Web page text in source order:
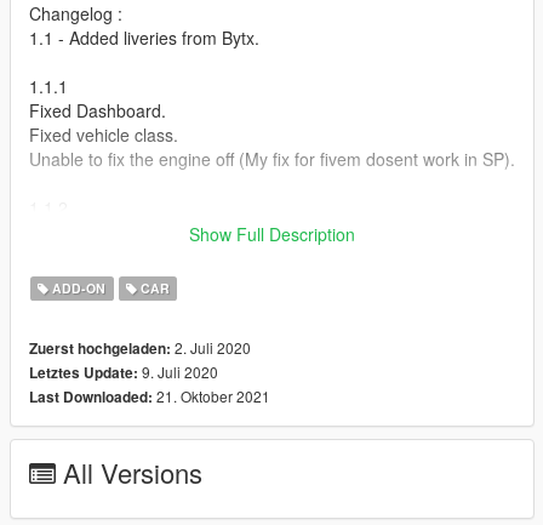
Changelog :
1.1 - Added liveries from Bytx.
1.1.1
Fixed Dashboard.
Fixed vehicle class.
Unable to fix the engine off (My fix for fivem dosent work in SP).
Actually fixed vehicle class this time.
Known Issues:
Invisible Ped inside the car. this is because animation editing is
model.
How to install :
2.Add this line -> dlcpacks:\cw2020\ to the dlclist.xml
Show Full Description
ADD-ON CAR
Zuerst hochgeladen: 2. Juli 2020
Letztes Update: 9. Juli 2020
Last Downloaded: 21. Oktober 2021
All Versions